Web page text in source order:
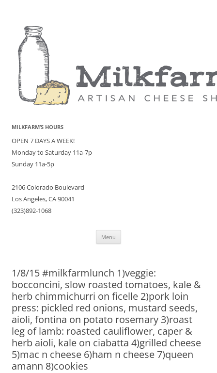
MILKFARM’S HOURS
OPEN 7 DAYS A WEEK!
Monday to Saturday 11a-7p
Sunday 11a-5p
2106 Colorado Boulevard
Los Angeles, CA 90041
(323)892-1068
Menu
1/8/15 #milkfarmlunch 1)veggie:
bocconcini, slow roasted tomatoes, kale &
herb chimmichurri on ficelle 2)pork loin
press: pickled red onions, mustard seeds,
aioli, fontina on potato rosemary 3)roast
leg of lamb: roasted cauliflower, caper &
herb aioli, kale on ciabatta 4)grilled cheese
5)mac n cheese 6)ham n cheese 7)queen
amann 8)cookies